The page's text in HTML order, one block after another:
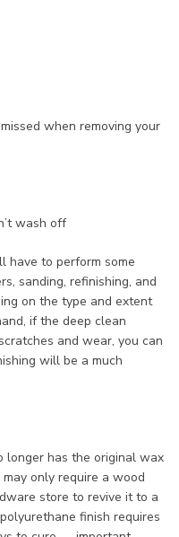
when removing your
wash off
have to perform some
sanding, refinishing, and
on the type and extent
if the deep clean
and wear, you can
will be a much
longer has the original wax
only require a wood
store to revive it to a
finish requires